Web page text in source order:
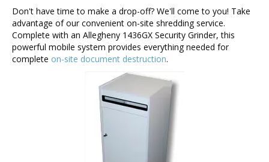
Don't have time to make a drop-off? We'll come to you! Take
advantage of our convenient on-site shredding service.
Complete with an Allegheny 1436GX Security Grinder, this
powerful mobile system provides everything needed for
complete on-site document destruction.